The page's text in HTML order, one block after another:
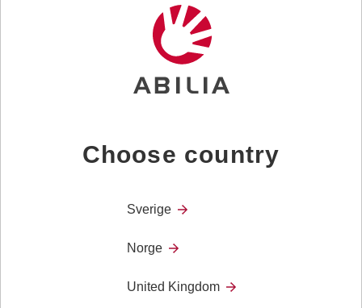
MEMO Dayboard
who need a visual overview of the day in relation to
MEMO Dayboard is used to increase predictability in
everyday life. Knowing what is going to happen, as
well as when it will happen, is a basic human need.
Choose country
Sverige
Norge
United Kingdom